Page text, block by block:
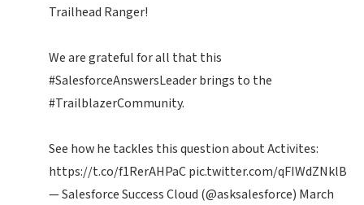
Trailhead Ranger!
We are grateful for all that this
#SalesforceAnswersLeaderbrings to the
#TrailblazerCommunity.
See how he tackles this question about Activites:
https://t.co/f1RerAHPaCpic.twitter.com/qFIWdZNklB
— Salesforce Success Cloud (@asksalesforce) March